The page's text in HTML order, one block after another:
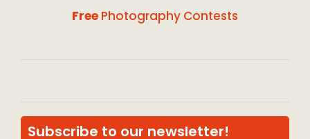
Free Photography Contests
Subscribe to our newsletter!